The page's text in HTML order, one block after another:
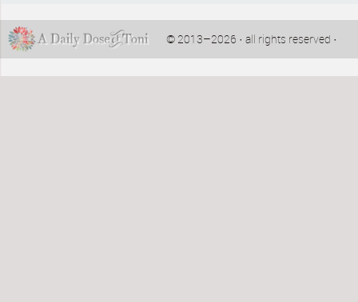
© 2013–2026 · all rights reserved ·